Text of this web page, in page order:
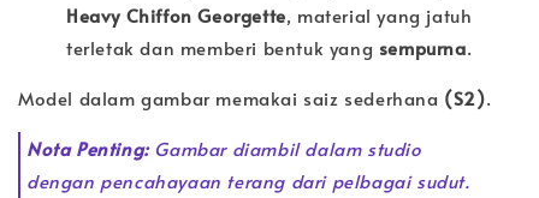
Heavy Chiffon Georgette, material yang jatuh
terletak dan memberi bentuk yang sempurna.
Model dalam gambar memakai saiz sederhana (S2).
Nota Penting:Gambar diambil dalam studio
dengan pencahayaan terang dari pelbagai sudut.